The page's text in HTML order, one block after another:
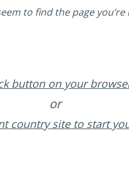
to find the page
button on your
or
country site to start